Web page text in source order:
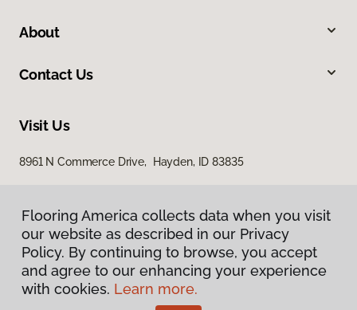
About
Contact Us
Visit Us
8961 N Commerce Drive, Hayden, ID 83835
Privacy Policy
Terms & Conditions
Flooring America collects data when you visit
our website as described in our Privacy
Policy. By continuing to browse, you accept
and agree to our enhancing your experience
with cookies. Learn more.